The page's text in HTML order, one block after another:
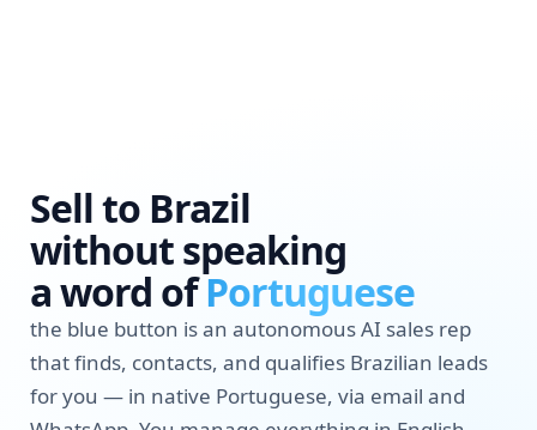
Sell to Brazil
without speaking
a word ofPortuguese
the blue button is an autonomous AI sales rep
that finds, contacts, and qualifies Brazilian leads
for you — in native Portuguese, via email and